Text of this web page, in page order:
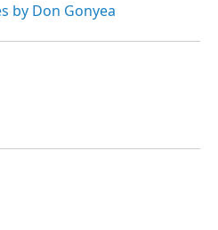
by Don Gonyea